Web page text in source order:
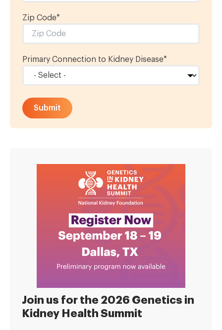
Zip Code*
Primary Connection to Kidney Disease*
Join us for the 2026 Genetics in
Kidney Health Summit